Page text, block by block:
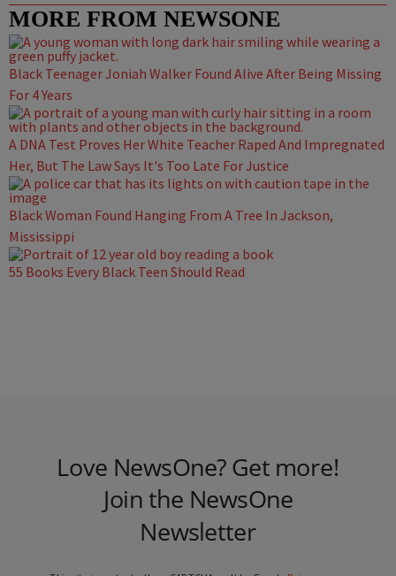
MORE FROM NEWSONE
Black Teenager Joniah Walker Found Alive After Being Missing
For 4 Years
A DNA Test Proves Her White Teacher Raped And Impregnated
Her, But The Law Says It's Too Late For Justice
Black Woman Found Hanging From A Tree In Jackson,
Mississippi
55 Books Every Black Teen Should Read
Love NewsOne? Get more!
Join the NewsOne
Newsletter
This site is protected by reCAPTCHA and the Google Privacy